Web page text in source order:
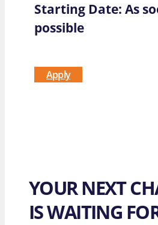
Starting Date: As
possible
Apply
YOUR NEXT
IS WAITING